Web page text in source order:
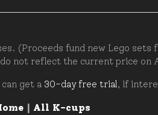
(Proceeds fund new Lego
not reflect the current price on
get a 30-day free trial, if
| All K-cups